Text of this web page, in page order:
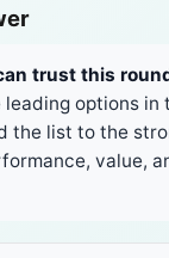
trust this
options in
the list to the
value,